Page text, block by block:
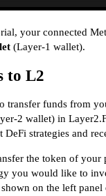
your connected
(Layer-1 wallet).
to L2
transfer funds from
2 wallet) in
strategies and
the token of your
you would like to
on the left panel